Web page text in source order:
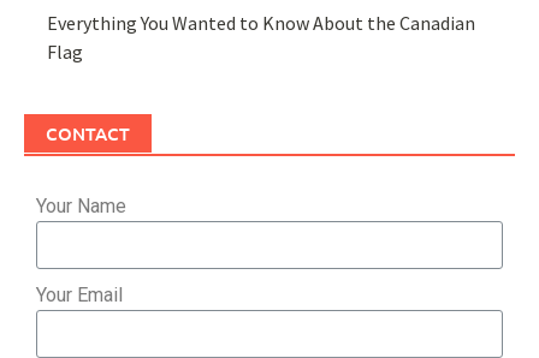
Everything You Wanted to Know About the Canadian
Flag
CONTACT
Your Name
Your Email